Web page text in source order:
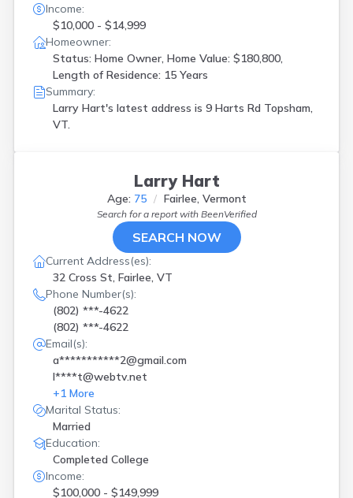
Income:
$10,000 - $14,999
Homeowner:
Status: Home Owner, Home Value: $180,800,
Length of Residence: 15 Years
Summary:
Larry Hart's latest address is 9 Harts Rd Topsham,
VT.
Larry Hart
Age: 75 Fairlee, Vermont
Search for a report with BeenVerified
SEARCH NOW
Current Address(es):
32 Cross St, Fairlee, VT
Phone Number(s):
(802) ***-4622
(802) ***-4622
Email(s):
a***********2@gmail.com
l****t@webtv.net
+1 More
Marital Status:
Married
Education:
Completed College
Income:
$100,000 - $149,999